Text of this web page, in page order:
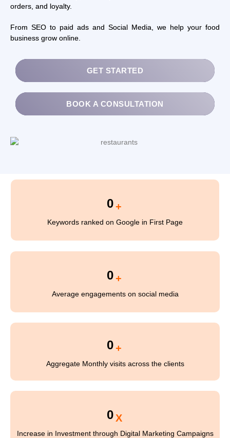
orders, and loyalty.
From SEO to paid ads and Social Media, we help your food
business grow online.
0+
Keywords ranked on Google in First Page
0+
Average engagements on social media
0+
Aggregate Monthly visits across the clients
0 X
Increase in Investment through Digital Marketing Campaigns